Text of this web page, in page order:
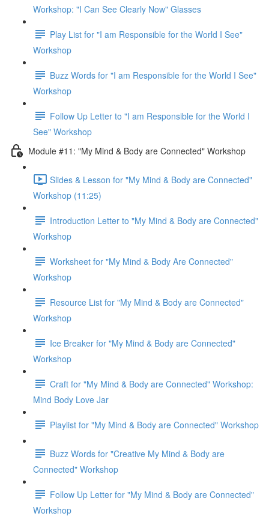
Workshop: "I Can See Clearly Now" Glasses
Play List for "I am Responsible for the World I See"
Workshop
Buzz Words for "I am Responsible for the World I See"
Workshop
Follow Up Letter to "I am Responsible for the World I
See" Workshop
Module #11: "My Mind & Body are Connected" Workshop
Slides & Lesson for "My Mind & Body are Connected"
Workshop (11:25)
Introduction Letter to "My Mind & Body are Connected"
Workshop
Worksheet for "My Mind & Body Are Connected"
Workshop
Resource List for "My Mind & Body are Connected"
Workshop
Ice Breaker for "My Mind & Body are Connected"
Workshop
Craft for "My Mind & Body are Connected" Workshop:
Mind Body Love Jar
Playlist for "My Mind & Body are Connected" Workshop
Buzz Words for "Creative My Mind & Body are
Connected" Workshop
Follow Up Letter for "My Mind & Body are Connected"
Workshop